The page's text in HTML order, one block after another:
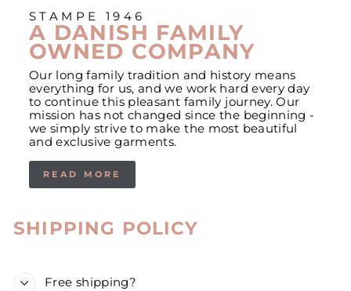
STAMPE 1946
A DANISH FAMILY
OWNED COMPANY
Our long family tradition and history means
everything for us, and we work hard every day
to continue this pleasant family journey. Our
mission has not changed since the beginning -
we simply strive to make the most beautiful
and exclusive garments.
READ MORE
SHIPPING POLICY
Free shipping?